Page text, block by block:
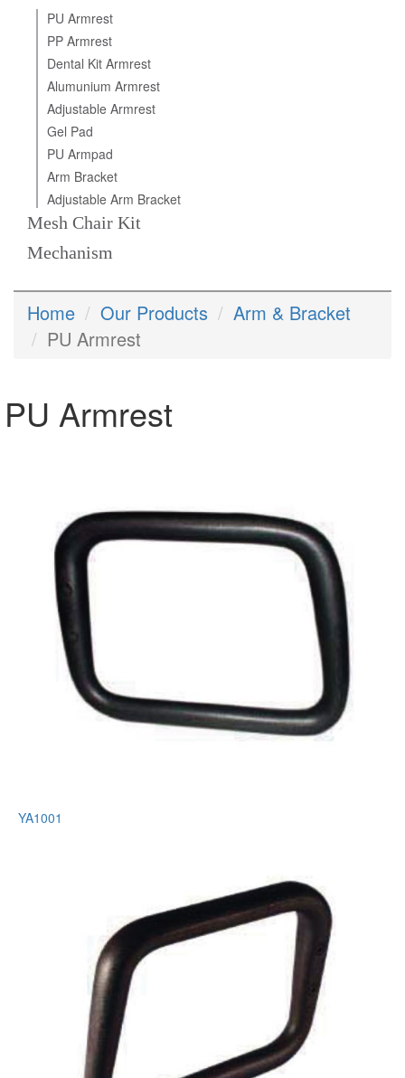
PU Armrest
PP Armrest
Dental Kit Armrest
Alumunium Armrest
Adjustable Armrest
Gel Pad
PU Armpad
Arm Bracket
Adjustable Arm Bracket
Mesh Chair Kit
Mechanism
Home Our Products
Arm & Bracket
PU Armrest
PU Armrest
YA1001